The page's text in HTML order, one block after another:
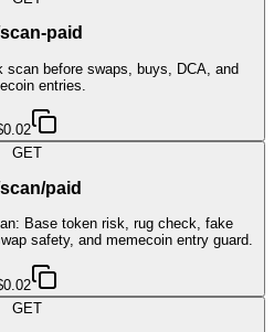
paid
scan before swaps, buys, DCA, and
entries.
GET
paid
Base token risk, rug check, fake
safety, and memecoin entry guard.
GET